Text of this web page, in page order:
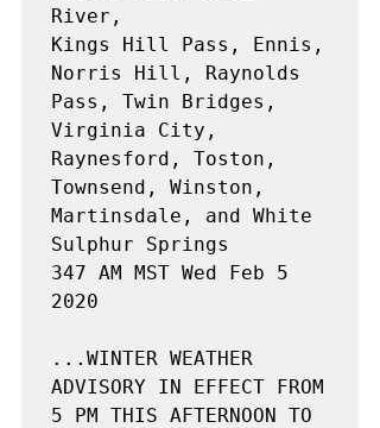
River,
Kings Hill Pass, Ennis,
Norris Hill, Raynolds
Pass, Twin Bridges,
Virginia City,
Raynesford, Toston,
Townsend, Winston,
Martinsdale, and White
Sulphur Springs
347 AM MST Wed Feb 5
2020
...WINTER WEATHER
ADVISORY IN EFFECT FROM
5 PM THIS AFTERNOON TO